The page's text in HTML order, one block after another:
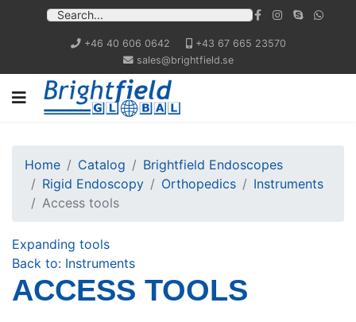
+46 40 606 0642
+43 67 665 23570
sales@brightfield.se
Home Catalog
Brightfield Endoscopes
Rigid Endoscopy
Orthopedics
Instruments
Access tools
Expanding tools
Back to: Instruments
ACCESS TOOLS